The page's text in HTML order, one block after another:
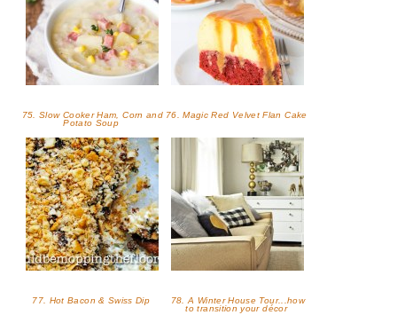
75. Slow Cooker Ham, Corn and
Potato Soup
76. Magic Red Velvet Flan Cake
77. Hot Bacon & Swiss Dip
78. A Winter House Tour...how
to transition your décor